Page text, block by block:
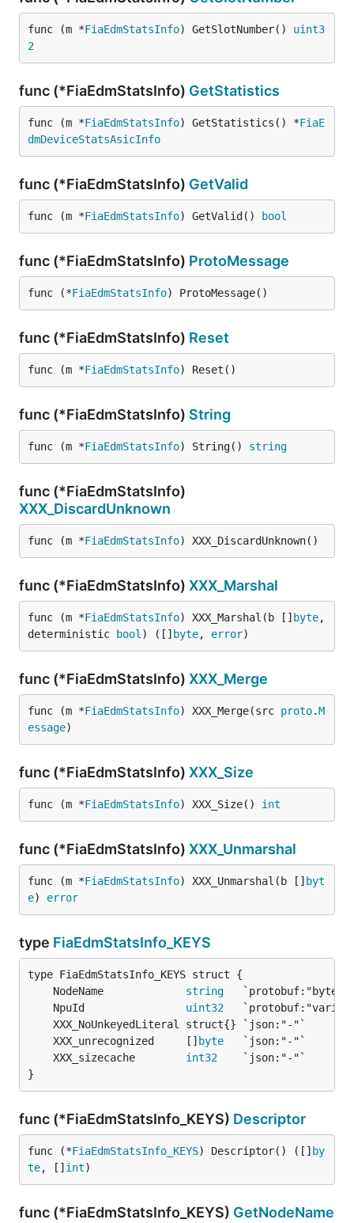
func (m *FiaEdmStatsInfo) GetSlotNumber() uint3
2
func (*FiaEdmStatsInfo) GetStatistics
func (m *FiaEdmStatsInfo) GetStatistics() *FiaE
dmDeviceStatsAsicInfo
func (*FiaEdmStatsInfo) GetValid
func (m *FiaEdmStatsInfo) GetValid() bool
func (*FiaEdmStatsInfo) ProtoMessage
func (*FiaEdmStatsInfo) ProtoMessage()
func (*FiaEdmStatsInfo) Reset
func (m *FiaEdmStatsInfo) Reset()
func (*FiaEdmStatsInfo) String
func (m *FiaEdmStatsInfo) String() string
func (*FiaEdmStatsInfo)
XXX_DiscardUnknown
func (m *FiaEdmStatsInfo) XXX_DiscardUnknown()
func (*FiaEdmStatsInfo) XXX_Marshal
func (m *FiaEdmStatsInfo) XXX_Marshal(b [] byte,
deterministic
bool ) ([] byte, error)
func (*FiaEdmStatsInfo) XXX_Merge
func (m *FiaEdmStatsInfo) XXX_Merge(src proto.M
essage)
func (*FiaEdmStatsInfo) XXX_Size
func (m *FiaEdmStatsInfo) XXX_Size() int
func (*FiaEdmStatsInfo) XXX_Unmarshal
func (m *FiaEdmStatsInfo) XXX_Unmarshal(b [] byt
e) error
type FiaEdmStatsInfo_KEYS
	NodeName
string
	NpuId
uint32
	XXX_unrecognized     []
byte
	XXX_sizecache
int32
}
func (*FiaEdmStatsInfo_KEYS) Descriptor
func (*FiaEdmStatsInfo_KEYS) Descriptor() ([] by
te, [] int)
func (*FiaEdmStatsInfo_KEYS) GetNodeName